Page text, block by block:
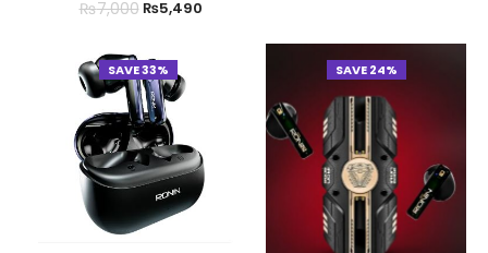
₨7,000₨5,490
SAVE 33% SAVE 24%